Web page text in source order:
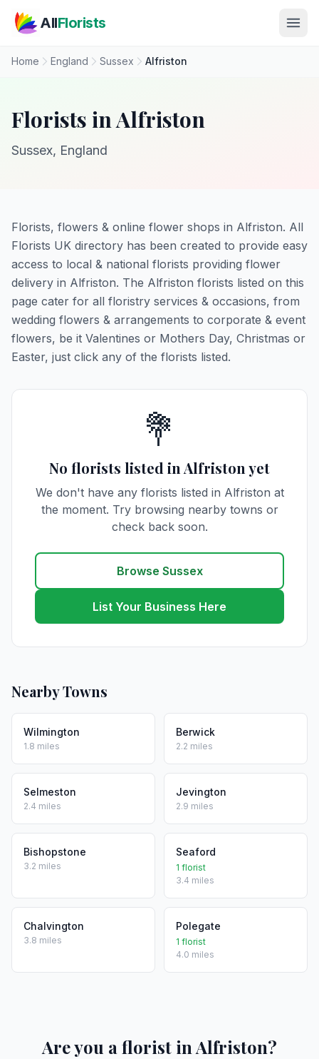
AllFlorists
Home England Sussex Alfriston
Florists in Alfriston
Sussex, England
Florists, flowers & online flower shops in Alfriston. All
Florists UK directory has been created to provide easy
access to local & national florists providing flower
delivery in Alfriston. The Alfriston florists listed on this
page cater for all floristry services & occasions, from
wedding flowers & arrangements to corporate & event
flowers, be it Valentines or Mothers Day, Christmas or
Easter, just click any of the florists listed.
💐
No florists listed in Alfriston yet
We don't have any florists listed in Alfriston at
the moment. Try browsing nearby towns or
check back soon.
Browse Sussex
List Your Business Here
Nearby Towns
Wilmington
1.8 miles
Berwick
2.2 miles
Selmeston
2.4 miles
Jevington
2.9 miles
Bishopstone
3.2 miles
Seaford
1 florist
3.4 miles
Chalvington
3.8 miles
Polegate
1 florist
4.0 miles
Are you a florist in Alfriston?